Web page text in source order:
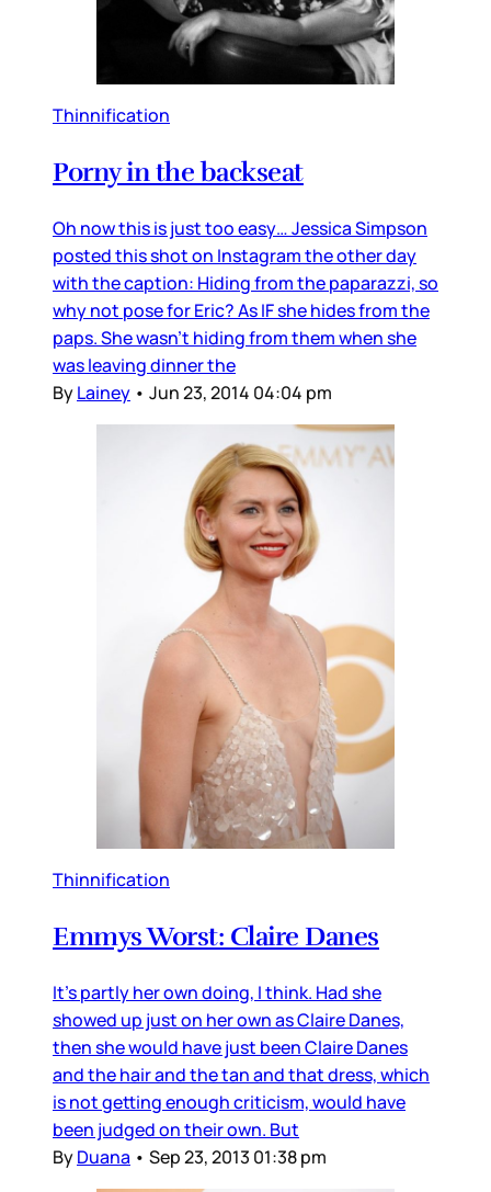
Thinnification
Porny in the backseat
Oh now this is just too easy… Jessica Simpson
posted this shot on Instagram the other day
with the caption: Hiding from the paparazzi, so
why not pose for Eric? As IF she hides from the
paps. She wasn't hiding from them when she
was leaving dinner the
ByLainey • Jun 23, 2014 04:04 pm
Thinnification
Emmys Worst: Claire Danes
It’s partly her own doing, I think. Had she
showed up just on her own as Claire Danes,
then she would have just been Claire Danes
and the hair and the tan and that dress, which
is not getting enough criticism, would have
been judged on their own. But
ByDuana • Sep 23, 2013 01:38 pm